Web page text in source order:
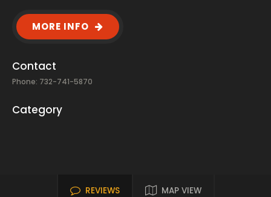
MORE INFO
Contact
Phone: 732-741-5870
Category
REVIEWS MAP VIEW